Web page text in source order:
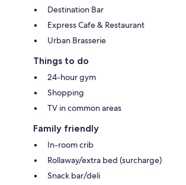
Destination Bar
Express Cafe & Restaurant
Urban Brasserie
Things to do
24-hour gym
Shopping
TV in common areas
Family friendly
In-room crib
Rollaway/extra bed (surcharge)
Snack bar/deli